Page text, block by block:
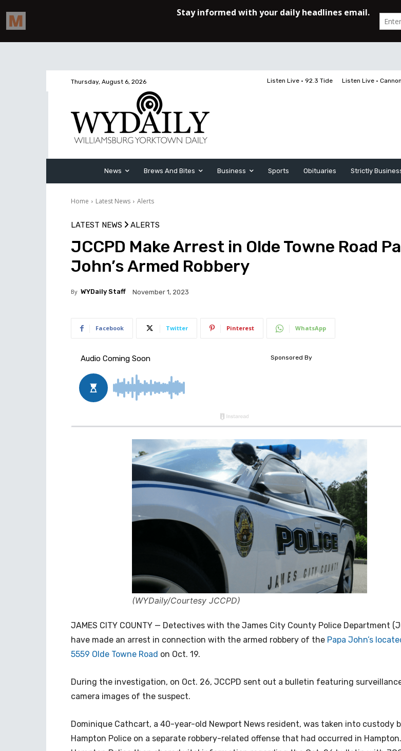
Thursday, August 6, 2026 Listen Live • 92.3 Tide Listen Live •
News Brews And Bites Business Sports Obituaries Strictly
Home Latest News Alerts
LATEST NEWS ALERTS
JCCPD Make Arrest in Olde Towne Road
John’s Armed Robbery
By WYDaily Staff November 1, 2023
Facebook Twitter Pinterest WhatsApp
(WYDaily/Courtesy JCCPD)
JAMES CITY COUNTY — Detectives with the James City County Police Department
have made an arrest in connection with the armed robbery of the Papa John’s
5559 Olde Towne Road on Oct. 19.
During the investigation, on Oct. 26, JCCPD sent out a bulletin featuring
camera images of the suspect.
Dominique Cathcart, a 40-year-old Newport News resident, was taken into custody
Hampton Police on a separate robbery-related offense that had occurred in Hampton.